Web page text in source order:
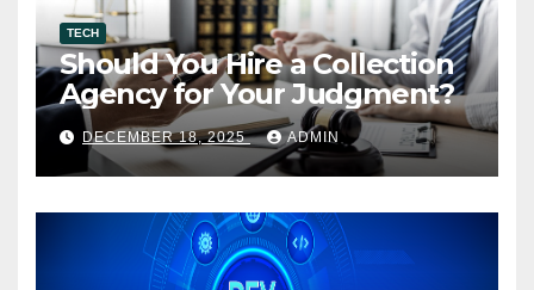
TECH
Should You Hire a Collection
Agency for Your Judgment?
DECEMBER 18, 2025 ADMIN